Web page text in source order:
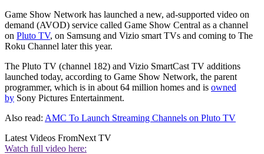
Game Show Network has launched a new, ad-supported video on
demand (AVOD) service called Game Show Central as a channel
on Pluto TV, on Samsung and Vizio smart TVs and coming to The
Roku Channel later this year.
The Pluto TV (channel 182) and Vizio SmartCast TV additions
launched today, according to Game Show Network, the parent
programmer, which is in about 64 million homes and is owned
by Sony Pictures Entertainment.
Also read: AMC To Launch Streaming Channels on Pluto TV
Latest Videos FromNext TV
Watch full video here: